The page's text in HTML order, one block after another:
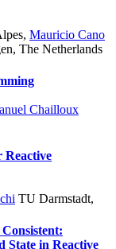
, Mauricio Cano
The Netherlands
Chailloux
Reactive
TU Darmstadt,
State in Reactive